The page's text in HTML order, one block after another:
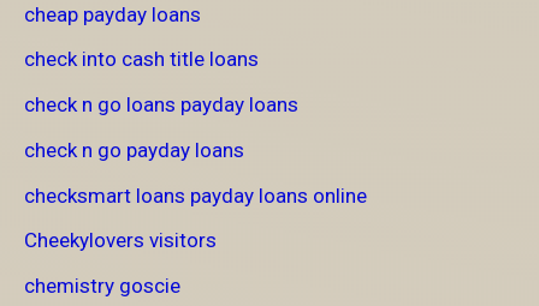
cheap payday loans
check into cash title loans
check n go loans payday loans
check n go payday loans
checksmart loans payday loans online
Cheekylovers visitors
chemistry goscie